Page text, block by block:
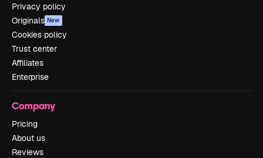
Privacy policy
Originals New
Cookies policy
Trust center
Affiliates
Enterprise
Company
Pricing
About us
Reviews